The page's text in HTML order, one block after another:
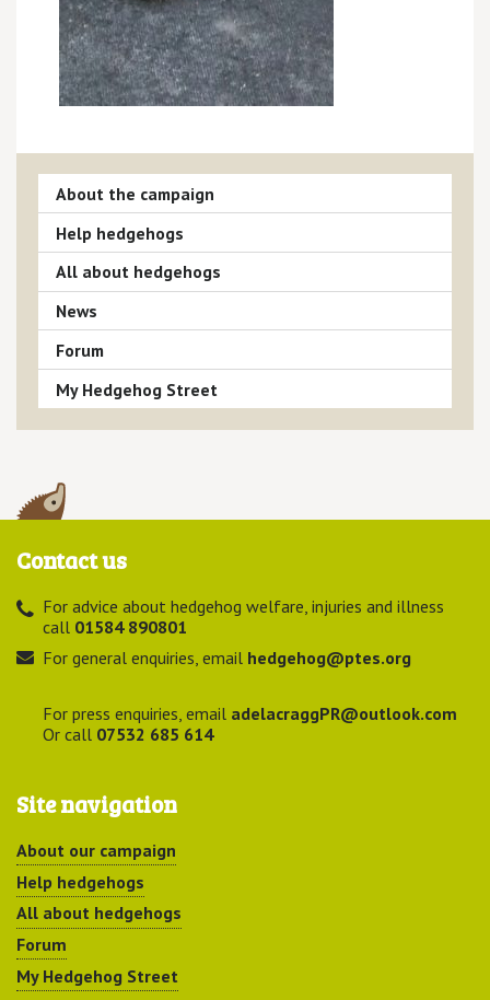
About the campaign
Help hedgehogs
All about hedgehogs
News
Forum
My Hedgehog Street
Contact us
For advice about hedgehog welfare, injuries and illness
call 01584 890801
For general enquiries, email hedgehog@ptes.org
For press enquiries, email adelacraggPR@outlook.com
Or call 07532 685 614
Site navigation
About our campaign
Help hedgehogs
All about hedgehogs
Forum
My Hedgehog Street